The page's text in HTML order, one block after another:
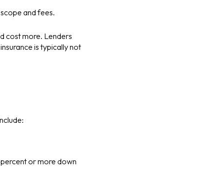
and fees.
cost more. Lenders
is typically not
or more down